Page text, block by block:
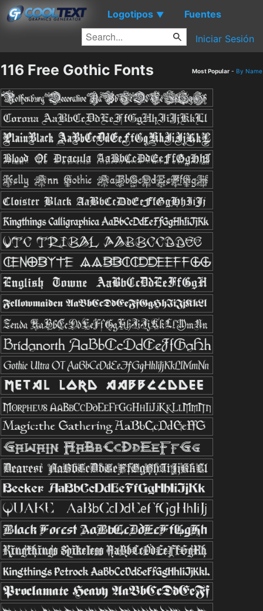
Logotipos ▼ Fuentes
Iniciar Sesión
116 Free Gothic Fonts Most Popular - By Name